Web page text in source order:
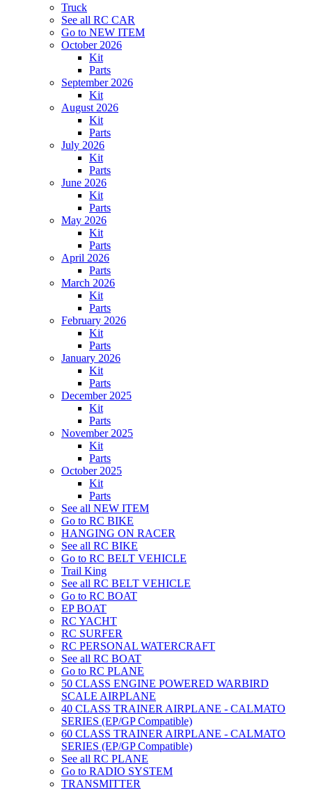
Truck
See all RC CAR
Go to NEW ITEM
October 2026
Kit
Parts
September 2026
Kit
August 2026
Kit
Parts
July 2026
Kit
Parts
June 2026
Kit
Parts
May 2026
Kit
Parts
April 2026
Parts
March 2026
Kit
Parts
February 2026
Kit
Parts
January 2026
Kit
Parts
December 2025
Kit
Parts
November 2025
Kit
Parts
October 2025
Kit
Parts
See all NEW ITEM
Go to RC BIKE
HANGING ON RACER
See all RC BIKE
Go to RC BELT VEHICLE
Trail King
See all RC BELT VEHICLE
Go to RC BOAT
EP BOAT
RC YACHT
RC SURFER
RC PERSONAL WATERCRAFT
See all RC BOAT
Go to RC PLANE
50 CLASS ENGINE POWERED WARBIRD
SCALE AIRPLANE
40 CLASS TRAINER AIRPLANE - CALMATO
SERIES (EP/GP Compatible)
60 CLASS TRAINER AIRPLANE - CALMATO
SERIES (EP/GP Compatible)
See all RC PLANE
Go to RADIO SYSTEM
TRANSMITTER